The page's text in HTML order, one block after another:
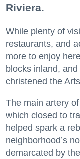
Riviera.
While plenty of
restaurants, and
more to enjoy
blocks inland,
christened the
The main artery
which closed to
helped spark a
neighborhood’s
demarcated by